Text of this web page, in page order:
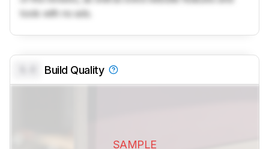
tools with no ads.
Build Quality
SAMPLE